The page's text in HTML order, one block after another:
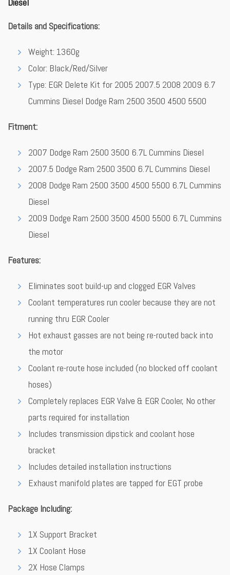
Diesel
Details and Specifications:
Weight: 1360g
Color: Black/Red/Silver
Type: EGR Delete Kit for 2005 2007.5 2008 2009 6.7
Cummins Diesel Dodge Ram 2500 3500 4500 5500
Fitment:
2007 Dodge Ram 2500 3500 6.7L Cummins Diesel
2007.5 Dodge Ram 2500 3500 6.7L Cummins Diesel
2008 Dodge Ram 2500 3500 4500 5500 6.7L Cummins
Diesel
2009 Dodge Ram 2500 3500 4500 5500 6.7L Cummins
Diesel
Features:
Eliminates soot build-up and clogged EGR Valves
Coolant temperatures run cooler because they are not
running thru EGR Cooler
Hot exhaust gasses are not being re-routed back into
the motor
Coolant re-route hose included (no blocked off coolant
hoses)
Completely replaces EGR Valve & EGR Cooler, No other
parts required for installation
Includes transmission dipstick and coolant hose
bracket
Includes detailed installation instructions
Exhaust manifold plates are tapped for EGT probe
Package Including:
1X Support Bracket
1X Coolant Hose
2X Hose Clamps